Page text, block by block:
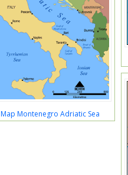
Map Montenegro Adriatic Sea